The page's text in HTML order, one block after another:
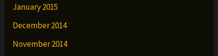
January 2015
December 2014
November 2014